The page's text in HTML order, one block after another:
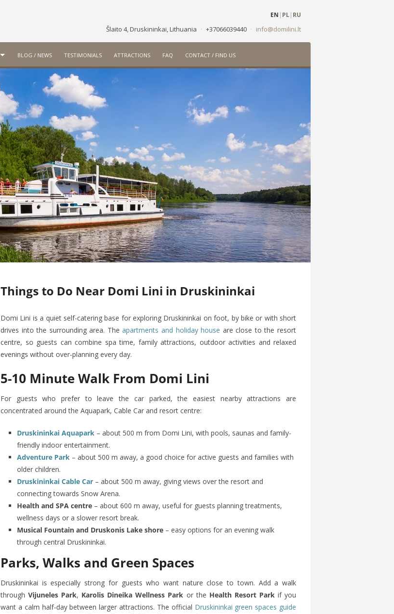
Šlaito 4, Druskininkai, Lithuania · +37066039440 · info@domilini.lt
EN | PL| RU
BLOG / NEWS TESTIMONIALS ATTRACTIONS FAQ CONTACT / FIND US
Things to Do Near Domi Lini in Druskininkai
Domi Lini is a quiet self-catering base for exploring Druskininkai on foot, by bike or with short
drives into the surrounding area. Theapartments and holiday house are close to the resort
centre, so guests can combine spa time, family attractions, outdoor activities and relaxed
evenings without over-planning every day.
5-10 Minute Walk From Domi Lini
For guests who prefer to leave the car parked, the easiest nearby attractions are
concentrated around the Aquapark, Cable Car and resort centre:
Druskininkai Aquapark – about 500 m from Domi Lini, with pools, saunas and family-
friendly indoor entertainment.
Adventure Park – about 500 m away, a good choice for active guests and families with
older children.
Druskininkai Cable Car – about 500 m away, giving views over the resort and
connecting towards Snow Arena.
Health and SPA centre – about 600 m away, useful for guests planning treatments,
wellness days or a slower resort break.
Musical Fountain and Druskonis Lake shore – easy options for an evening walk
through central Druskininkai.
Parks, Walks and Green Spaces
Druskininkai is especially strong for guests who want nature close to town. Add a walk
throughVijuneles Park, Karolis Dineika Wellness Park or the Health Resort Parkif you
want a calm half-day between larger attractions. The official Druskininkai green spaces guide